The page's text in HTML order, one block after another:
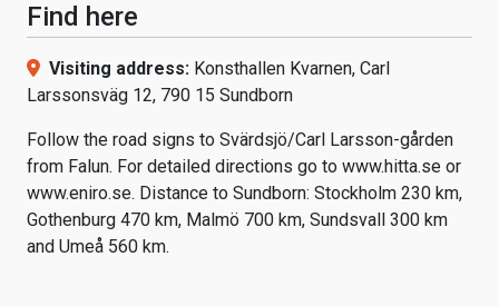
Find here
Visiting address: Konsthallen Kvarnen, Carl
Larssonsväg 12, 790 15 Sundborn
Follow the road signs to Svärdsjö/Carl Larsson-gården
from Falun. For detailed directions go to www.hitta.se or
www.eniro.se. Distance to Sundborn: Stockholm 230 km,
Gothenburg 470 km, Malmö 700 km, Sundsvall 300 km
and Umeå 560 km.